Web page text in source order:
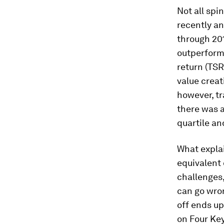
Not all
recently
through
return
value
however,
there was
quartile
What
equivalent
can go
off ends
on Four